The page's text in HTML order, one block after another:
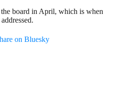
board in April, which is when
on Bluesky